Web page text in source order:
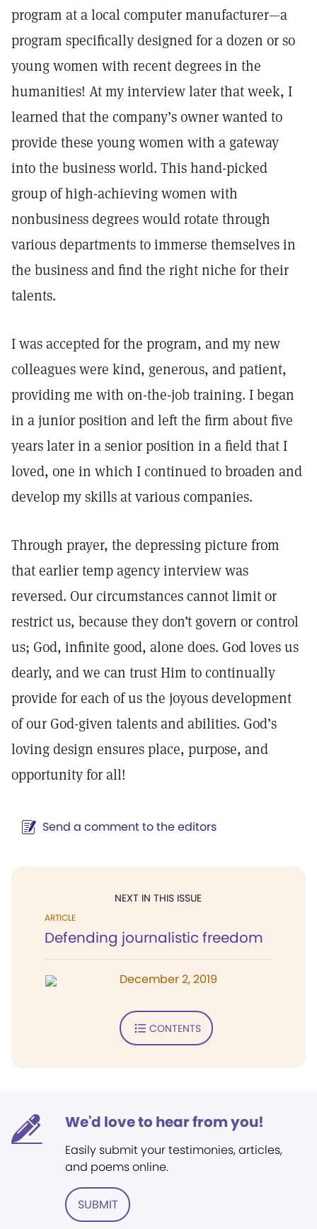
program at a local computer manufacturer—a
program specifically designed for a dozen or so
young women with recent degrees in the
humanities! At my interview later that week, I
learned that the company’s owner wanted to
provide these young women with a gateway
into the business world. This hand-picked
group of high-achieving women with
nonbusiness degrees would rotate through
various departments to immerse themselves in
the business and find the right niche for their
talents.
I was accepted for the program, and my new
colleagues were kind, generous, and patient,
providing me with on-the-job training. I began
in a junior position and left the firm about five
years later in a senior position in a field that I
loved, one in which I continued to broaden and
develop my skills at various companies.
Through prayer, the depressing picture from
that earlier temp agency interview was
reversed. Our circumstances cannot limit or
restrict us, because they don’t govern or control
us; God, infinite good, alone does. God loves us
dearly, and we can trust Him to continually
provide for each of us the joyous development
of our God-given talents and abilities. God’s
loving design ensures place, purpose, and
opportunity for all!
Send a comment to the editors
NEXT IN THIS ISSUE
ARTICLE
Defending journalistic freedom
December 2, 2019
CONTENTS
We'd love to hear from you!
Easily submit your testimonies, articles,
and poems online.
SUBMIT